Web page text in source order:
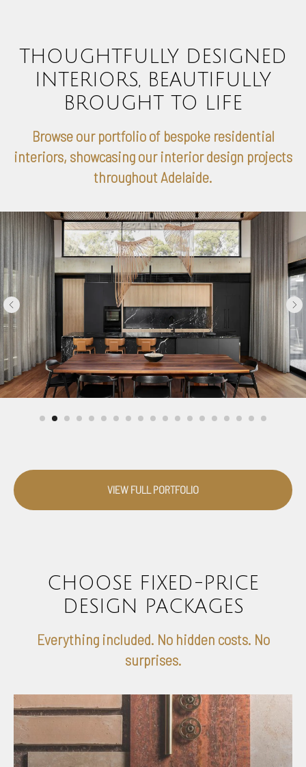
THOUGHTFULLY DESIGNED
INTERIORS, BEAUTIFULLY
BROUGHT TO LIFE
Browse our portfolio of bespoke residential
interiors, showcasing our interior design projects
throughout Adelaide.
VIEW FULL PORTFOLIO
CHOOSE FIXED-PRICE
DESIGN PACKAGES
Everything included. No hidden costs. No
surprises.